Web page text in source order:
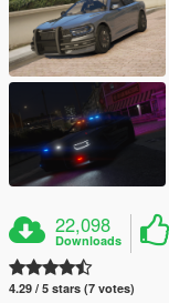
22,098
Downloads
4.29 / 5 stars (7 votes)